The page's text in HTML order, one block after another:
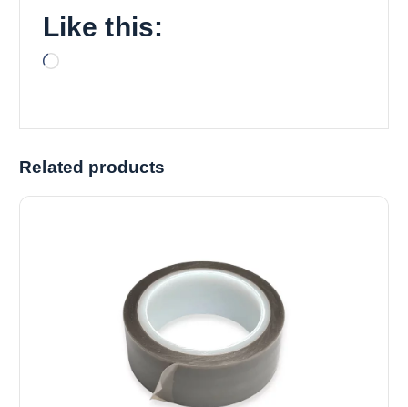
Like this:
L
n
Related products